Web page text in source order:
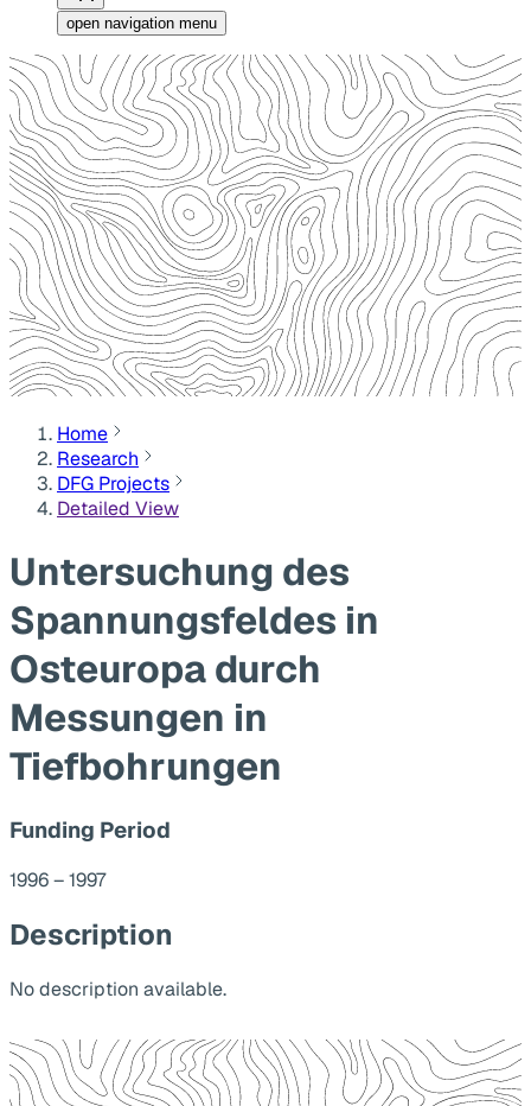
open navigation menu
Home
Research
DFG Projects
Detailed View
Untersuchung des
Spannungsfeldes in
Osteuropa durch
Messungen in
Tiefbohrungen
Funding Period
1996 – 1997
Description
No description available.